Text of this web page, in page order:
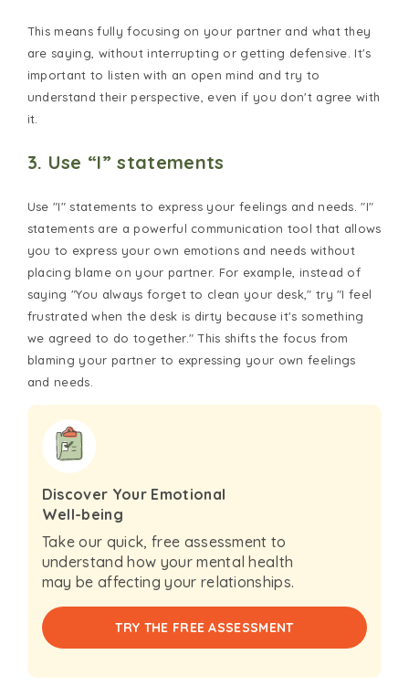
This means fully focusing on your partner and what they
are saying, without interrupting or getting defensive. It's
important to listen with an open mind and try to
understand their perspective, even if you don't agree with
it.
3. Use “I” statements
Use "I" statements to express your feelings and needs. "I"
statements are a powerful communication tool that allows
you to express your own emotions and needs without
placing blame on your partner. For example, instead of
saying "You always forget to clean your desk," try "I feel
frustrated when the desk is dirty because it's something
we agreed to do together." This shifts the focus from
blaming your partner to expressing your own feelings
and needs.
Discover Your Emotional
Well-being
Take our quick, free assessment to
understand how your mental health
may be affecting your relationships.
TRY THE FREE ASSESSMENT